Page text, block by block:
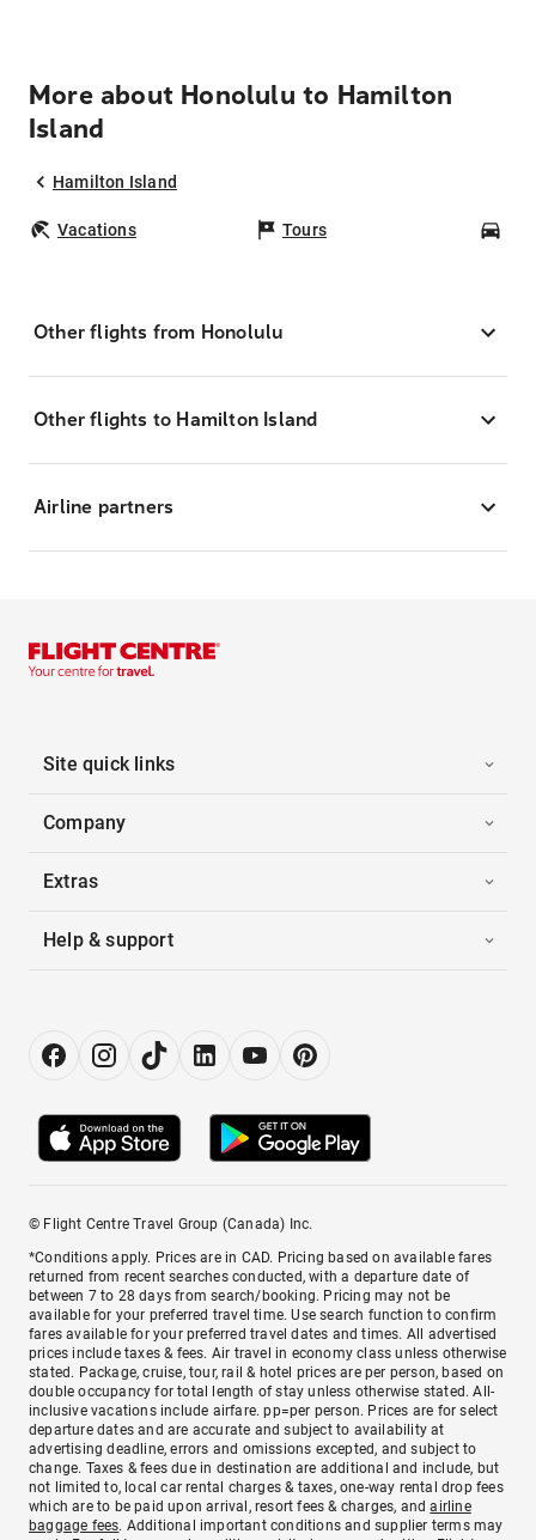
More about Honolulu to Hamilton
Island
Hamilton Island
Vacations Tours
Other flights from Honolulu
Other flights to Hamilton Island
Airline partners
Site quick links
Company
Extras
Help & support
© Flight Centre Travel Group (Canada) Inc.
*Conditions apply. Prices are in CAD. Pricing based on available fares
returned from recent searches conducted, with a departure date of
between 7 to 28 days from search/booking. Pricing may not be
available for your preferred travel time. Use search function to confirm
fares available for your preferred travel dates and times. All advertised
prices include taxes & fees. Air travel in economy class unless otherwise
stated. Package, cruise, tour, rail & hotel prices are per person, based on
double occupancy for total length of stay unless otherwise stated. All-
inclusive vacations include airfare. pp=per person. Prices are for select
departure dates and are accurate and subject to availability at
advertising deadline, errors and omissions excepted, and subject to
change. Taxes & fees due in destination are additional and include, but
not limited to, local car rental charges & taxes, one-way rental drop fees
which are to be paid upon arrival, resort fees & charges, andairline
baggage fees. Additional important conditions and supplier terms may